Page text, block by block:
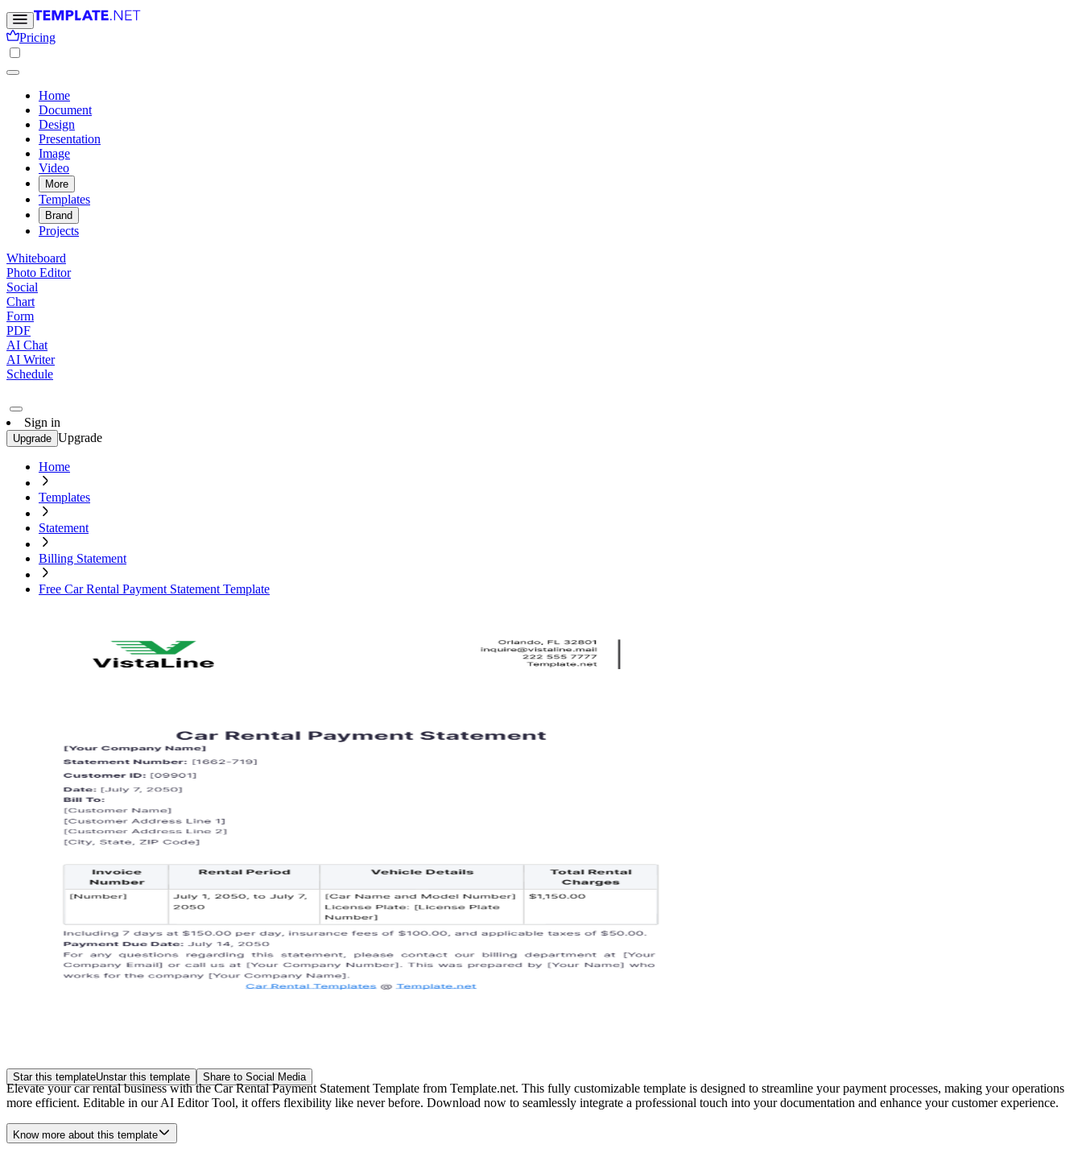
Pricing
Home
Document
Design
Presentation
Image
Video
More
Templates
Brand
Projects
Whiteboard
Photo Editor
Social
Chart
Form
PDF
AI Chat
AI Writer
Schedule
Sign in
Upgrade Upgrade
Home
Templates
Statement
Billing Statement
Free Car Rental Payment Statement Template
Star this templateUnstar this template Share to Social Media
Elevate your car rental business with the Car Rental Payment Statement Template from Template.net. This fully customizable template is designed to streamline your payment processes, making your operations
more efficient. Editable in our AI Editor Tool, it offers flexibility like never before. Download now to seamlessly integrate a professional touch into your documentation and enhance your customer experience.
Know more about this template